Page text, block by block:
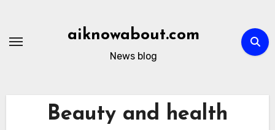
content
aiknowabout.com
News blog
Beauty and health